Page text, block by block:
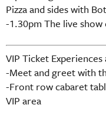
Pizza and sides with
-1.30pm The live
VIP Ticket
-Meet and greet with
-Front row cabaret
VIP area